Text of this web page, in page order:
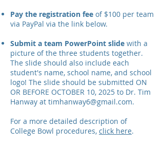
Pay the registration fee of $100 per team
via PayPal via the link below.
Submit a team PowerPoint slide with a
picture of the three students together.
The slide should also include each
student's name, school name, and school
logo! The slide should be submitted ON
OR BEFORE OCTOBER 10, 2025 to Dr. Tim
Hanway at timhanway6@gmail.com.
For a more detailed description of
College Bowl procedures, click here.